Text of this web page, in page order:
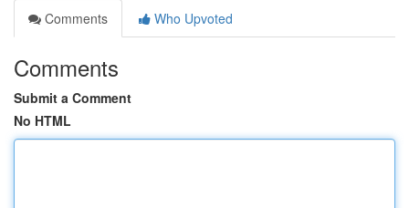
Comments
Who Upvoted
Comments
Submit a Comment
No HTML